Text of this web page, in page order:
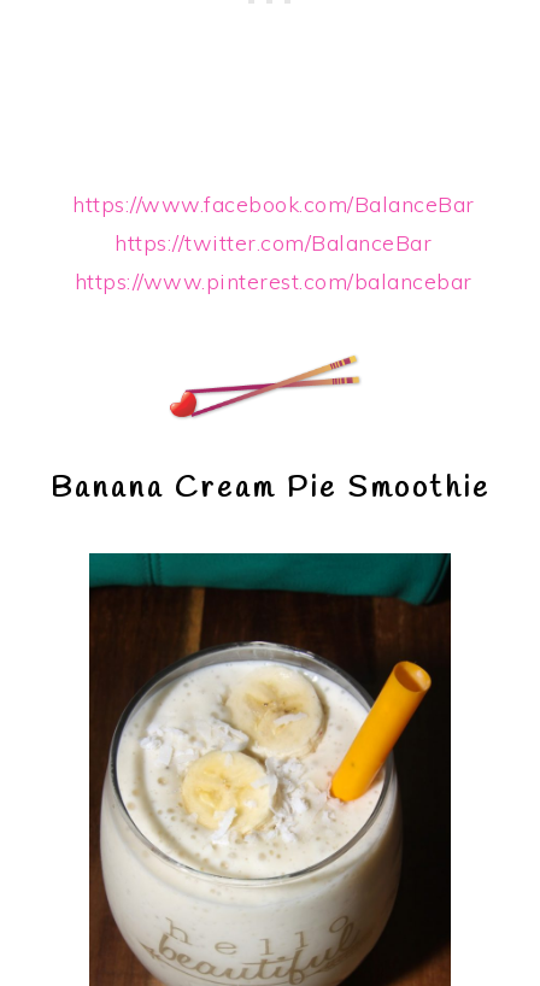
https://www.facebook.com/BalanceBar
https://twitter.com/BalanceBar
https://www.pinterest.com/balancebar
Banana Cream Pie Smoothie